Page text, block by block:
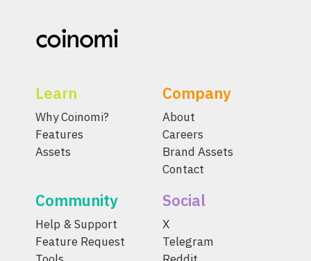
Learn
Why Coinomi?
Features
Assets
Company
About
Careers
Brand Assets
Contact
Community
Help & Support
Feature Request
Social
X
Telegram